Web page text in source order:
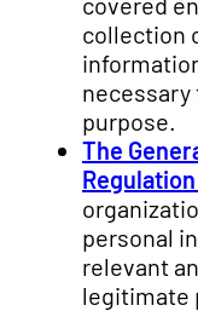
collection
purpose.
The
Regulation
personal
relevant
legitimate